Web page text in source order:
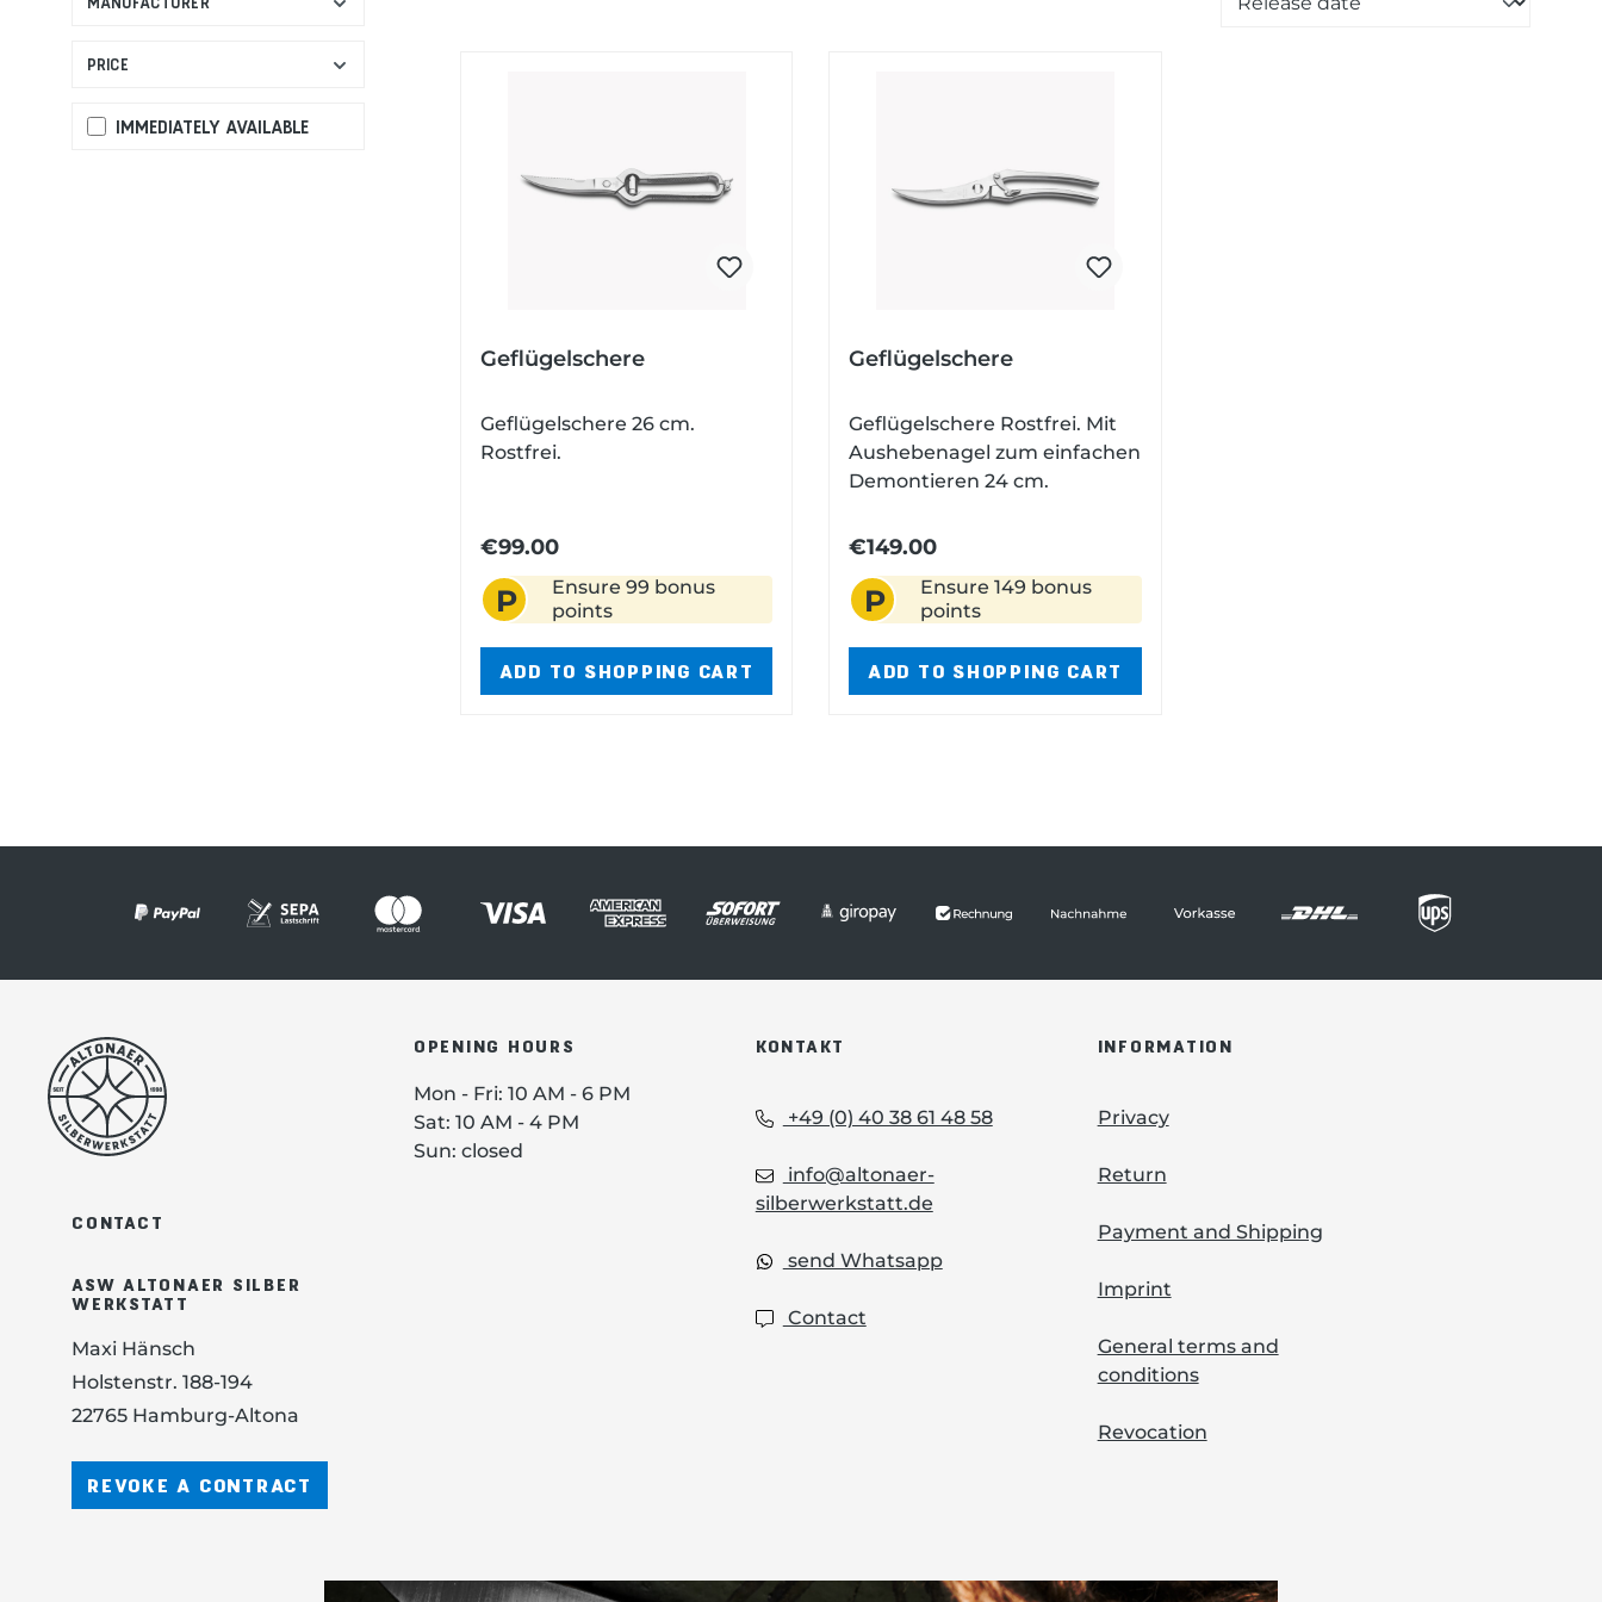
PRICE
IMMEDIATELY AVAILABLE
Geflügelschere
Geflügelschere 26 cm.
Rostfrei.
€99.00
P
Ensure 99 bonus
points
ADD TO SHOPPING CART
Geflügelschere
Geflügelschere Rostfrei. Mit
Aushebenagel zum einfachen
Demontieren 24 cm.
€149.00
P
Ensure 149 bonus
points
ADD TO SHOPPING CART
CONTACT
ASW ALTONAER SILBER
WERKSTATT
Maxi Hänsch
Holstenstr. 188-194
22765 Hamburg-Altona
REVOKE A CONTRACT
OPENING HOURS
Mon - Fri: 10 AM - 6 PM
Sat: 10 AM - 4 PM
Sun: closed
KONTAKT
+49 (0) 40 38 61 48 58
info@altonaer-
silberwerkstatt.de
send Whatsapp
Contact
INFORMATION
Privacy
Return
Payment and Shipping
Imprint
General terms and
conditions
Revocation